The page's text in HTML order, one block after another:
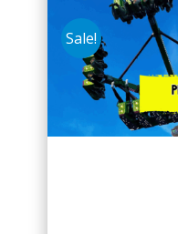
Sale!